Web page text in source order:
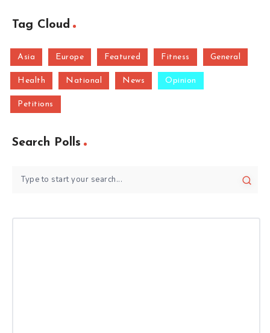
Tag Cloud
Asia Europe Featured Fitness General
Health National News Opinion
Petitions
Search Polls